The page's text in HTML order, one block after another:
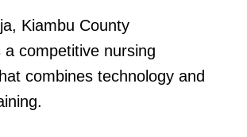
Kiambu County
a competitive nursing
combines technology and